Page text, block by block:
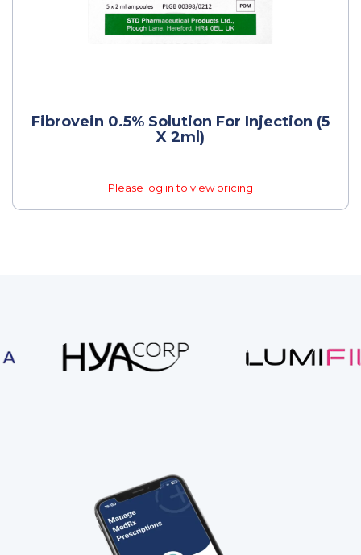
Fibrovein 0.5% Solution For Injection (5
X 2ml)
Please log in to view pricing